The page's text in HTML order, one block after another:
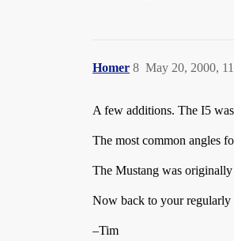
Homer May 20, 2000,
8
A few additions. The I5
The most common angles
The Mustang was
Now back to your regularly
–Tim